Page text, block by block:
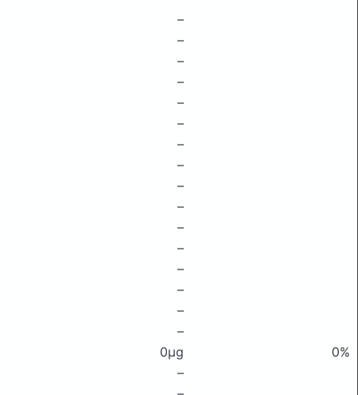
–
–
–
–
–
–
–
–
–
–
–
–
–
–
–
–
0μg
0%
–